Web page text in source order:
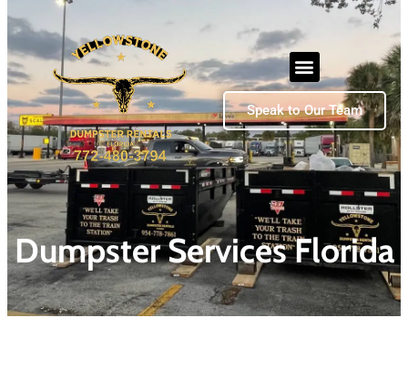
Speak to Our Team
Dumpster Services Florida